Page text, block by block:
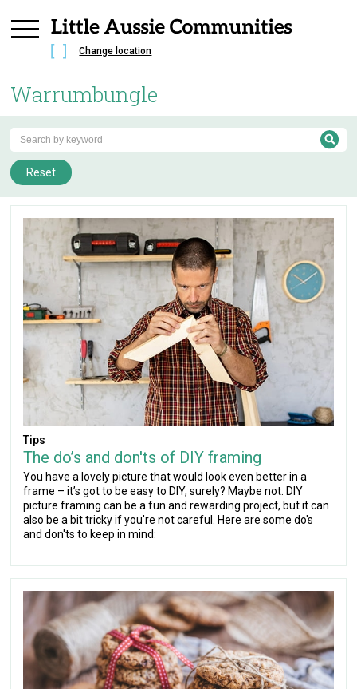
Change location
Warrumbungle
Reset
Tips
The do’s and don'ts of DIY framing
You have a lovely picture that would look even better in a
frame – it’s got to be easy to DIY, surely? Maybe not. DIY
picture framing can be a fun and rewarding project, but it can
also be a bit tricky if you're not careful. Here are some do's
and don'ts to keep in mind: